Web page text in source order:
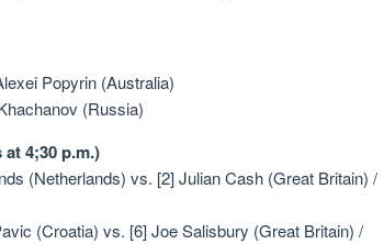
Popyrin (Australia)
(Russia)
4;30 p.m.)
(Netherlands) vs. [2] Julian Cash (Great Britain) /
(Croatia) vs. [6] Joe Salisbury (Great Britain) /